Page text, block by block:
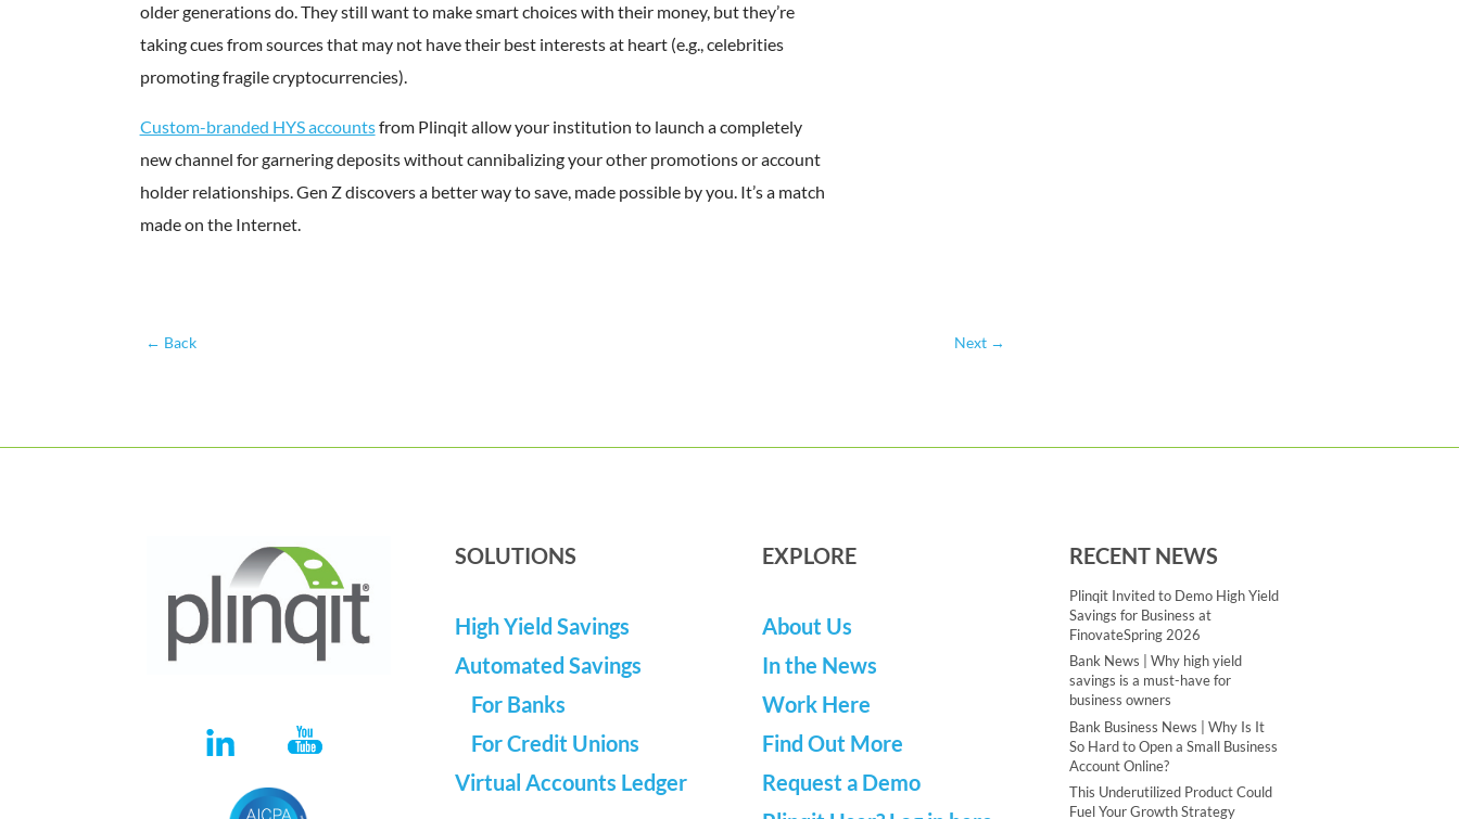
older generations do. They still want to make smart choices with their money, but they’re
taking cues from sources that may not have their best interests at heart (e.g., celebrities
promoting fragile cryptocurrencies).
Custom-branded HYS accountsfrom Plinqit allow your institution to launch a completely
new channel for garnering deposits without cannibalizing your other promotions or account
holder relationships. Gen Z discovers a better way to save, made possible by you. It’s a match
made on the Internet.
← Back Next →
SOLUTIONS
High Yield Savings
Automated Savings
For Banks
For Credit Unions
Virtual Accounts Ledger
EXPLORE
About Us
In the News
Work Here
Find Out More
Request a Demo
RECENT NEWS
Plinqit Invited to Demo High Yield
Savings for Business at
FinovateSpring 2026
Bank News | Why high yield
savings is a must-have for
business owners
Bank Business News | Why Is It
So Hard to Open a Small Business
Account Online?
This Underutilized Product Could
Fuel Your Growth Strategy